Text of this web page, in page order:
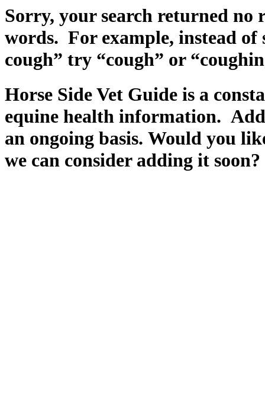
Sorry, your search returned
words. For example, instead of
cough” try “cough” or
Horse Side Vet Guide is a
equine health information.
an ongoing basis. Would you
we can consider adding it soon?